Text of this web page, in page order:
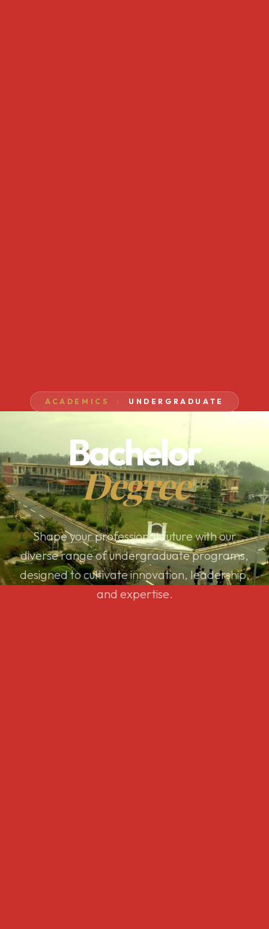
ACADEMICS UNDERGRADUATE
Bachelor
Degree
Shape your professional future with our
diverse range of undergraduate programs,
designed to cultivate innovation, leadership,
and expertise.